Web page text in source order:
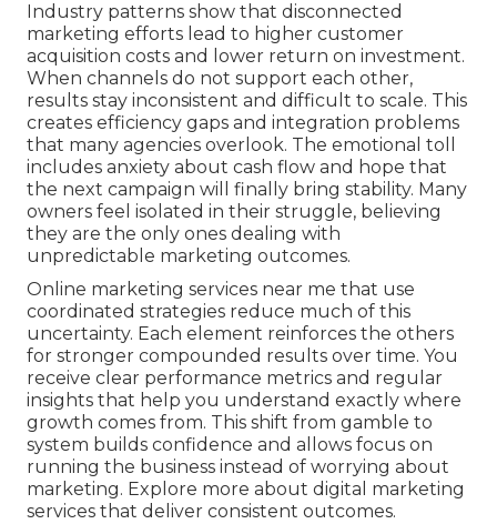
Industry patterns show that disconnected
marketing efforts lead to higher customer
acquisition costs and lower return on investment.
When channels do not support each other,
results stay inconsistent and difficult to scale. This
creates efficiency gaps and integration problems
that many agencies overlook. The emotional toll
includes anxiety about cash flow and hope that
the next campaign will finally bring stability. Many
owners feel isolated in their struggle, believing
they are the only ones dealing with
unpredictable marketing outcomes.
Online marketing services near me that use
coordinated strategies reduce much of this
uncertainty. Each element reinforces the others
for stronger compounded results over time. You
receive clear performance metrics and regular
insights that help you understand exactly where
growth comes from. This shift from gamble to
system builds confidence and allows focus on
running the business instead of worrying about
marketing. Explore more about digital marketing
services that deliver consistent outcomes.